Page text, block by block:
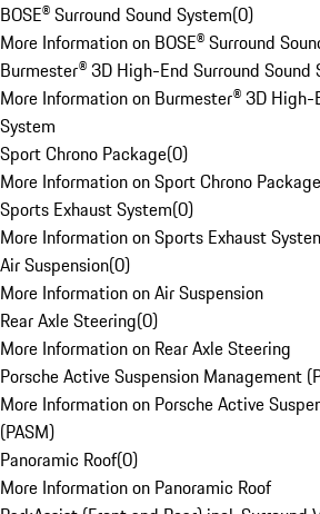
BOSE® Surround Sound System(0)
More Information on BOSE® Surround
Burmester® 3D High-End Surround Sound
More Information on Burmester® 3D High-
System
Sport Chrono Package(0)
More Information on Sport Chrono Package
Sports Exhaust System(0)
More Information on Sports Exhaust
Air Suspension(0)
More Information on Air Suspension
Rear Axle Steering(0)
More Information on Rear Axle Steering
Porsche Active Suspension Management
More Information on Porsche Active
(PASM)
Panoramic Roof(0)
More Information on Panoramic Roof